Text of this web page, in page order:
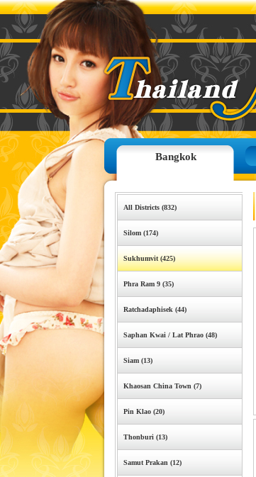
Bangkok
All Districts (832)
Silom (174)
Sukhumvit (425)
Phra Ram 9 (35)
Ratchadaphisek (44)
Saphan Kwai / Lat Phrao (48)
Siam (13)
Khaosan China Town (7)
Pin Klao (20)
Thonburi (13)
Samut Prakan (12)